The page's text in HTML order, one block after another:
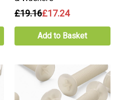
£19.16£17.24
Add to Basket